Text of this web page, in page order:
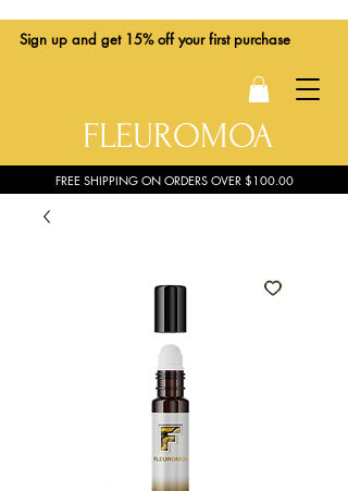
Sign up and get 15% off your first purchase
FLEUROMOA
FREE SHIPPING ON ORDERS OVER $100.00